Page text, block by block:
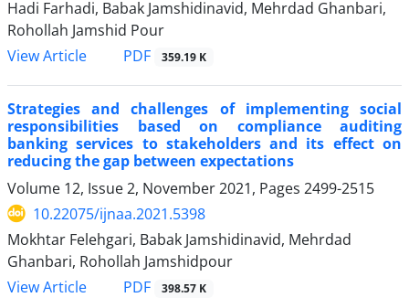
Hadi Farhadi, Babak Jamshidinavid, Mehrdad Ghanbari,
Rohollah Jamshid Pour
View Article
PDF 359.19 K
Strategies and challenges of implementing social
responsibilities based on compliance auditing
banking services to stakeholders and its effect on
reducing the gap between expectations
Volume 12, Issue 2, November 2021, Pages 2499-2515
10.22075/ijnaa.2021.5398
Mokhtar Felehgari, Babak Jamshidinavid, Mehrdad
Ghanbari, Rohollah Jamshidpour
View Article
PDF 398.57 K